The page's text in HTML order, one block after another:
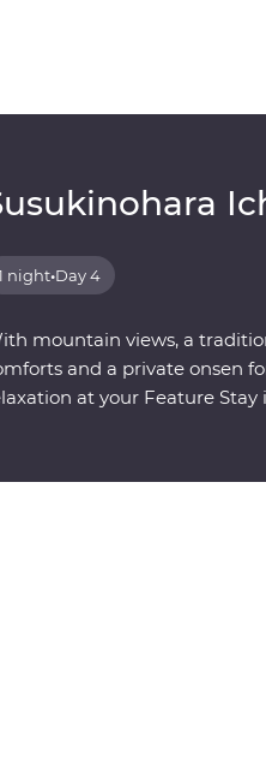
night•Day 4
mountain views, a
and a private onsen
at your Feature Stay